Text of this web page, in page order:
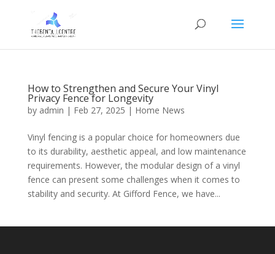
How to Strengthen and Secure Your Vinyl
Privacy Fence for Longevity
by admin | Feb 27, 2025 | Home News
Vinyl fencing is a popular choice for homeowners due
to its durability, aesthetic appeal, and low maintenance
requirements. However, the modular design of a vinyl
fence can present some challenges when it comes to
stability and security. At Gifford Fence, we have...